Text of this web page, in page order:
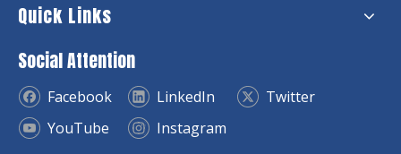
Quick Links
Social Attention
Facebook LinkedIn
Twitter
YouTube
Instagram